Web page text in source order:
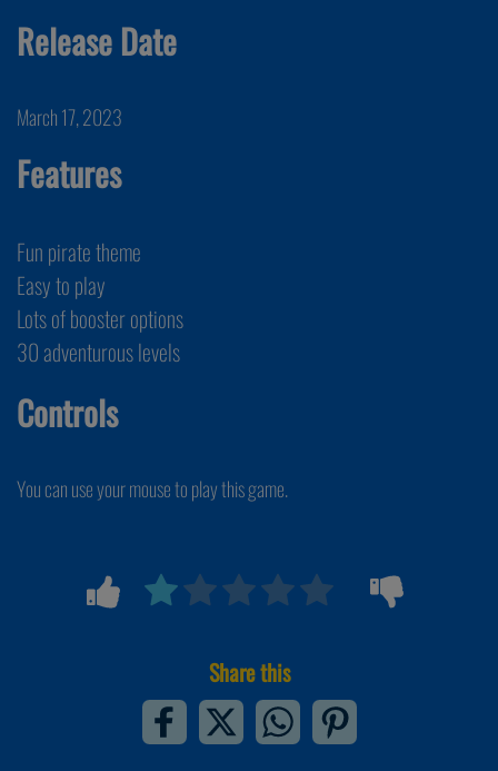
Release Date
March 17, 2023
Features
Fun pirate theme
Easy to play
Lots of booster options
30 adventurous levels
Controls
You can use your mouse to play this game.
Share this